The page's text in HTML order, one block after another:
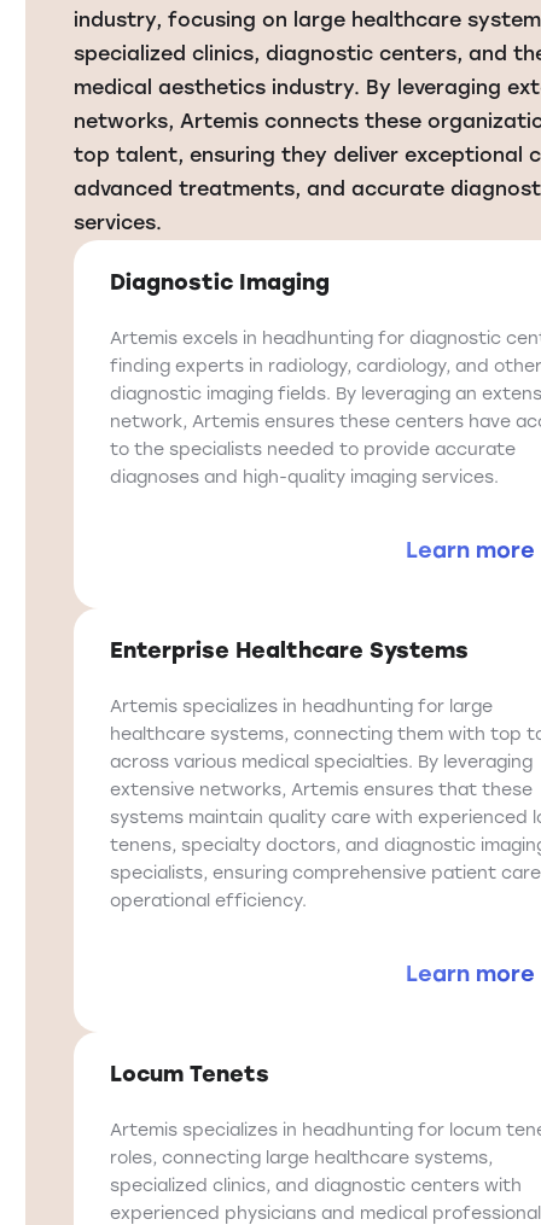
industry, focusing on large healthcare
specialized clinics, diagnostic centers, and
medical aesthetics industry. By leveraging
networks, Artemis connects these
top talent, ensuring they deliver exceptional
advanced treatments, and accurate
services.
Diagnostic Imaging
Artemis excels in headhunting for diagnostic
finding experts in radiology, cardiology, and other
diagnostic imaging fields. By leveraging an
network, Artemis ensures these centers have
to the specialists needed to provide accurate
diagnoses and high-quality imaging services.
Learn more
Enterprise Healthcare Systems
Artemis specializes in headhunting for large
healthcare systems, connecting them with top
across various medical specialties. By leveraging
extensive networks, Artemis ensures that these
systems maintain quality care with experienced
tenens, specialty doctors, and diagnostic
specialists, ensuring comprehensive patient
operational efficiency.
Learn more
Locum Tenets
Artemis specializes in headhunting for locum
roles, connecting large healthcare systems,
specialized clinics, and diagnostic centers with
experienced physicians and medical